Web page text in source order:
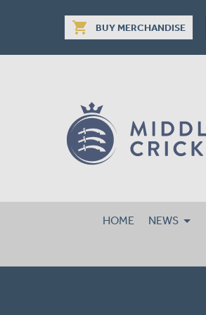
shopping_cart BUY MERCHANDISE
HOME NEWS